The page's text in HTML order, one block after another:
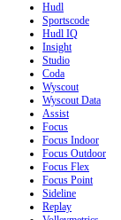
Hudl
Sportscode
Hudl IQ
Insight
Studio
Coda
Wyscout
Wyscout Data
Assist
Focus
Focus Indoor
Focus Outdoor
Focus Flex
Focus Point
Sideline
Replay